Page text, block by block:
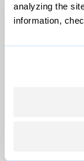
analyzing the
information,
Republish
Accessibility